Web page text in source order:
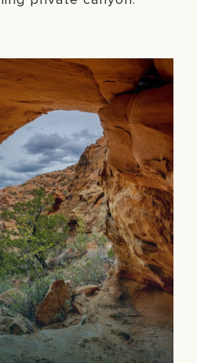
muse over the rise
life. Sentierre is
of Federal Lands,
and a
lands ensure